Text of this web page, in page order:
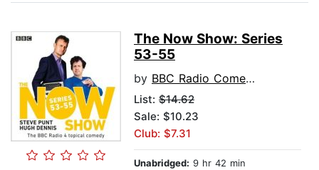
The Now Show: Series
53-55
by BBC Radio Comedy
List: $14.62
Sale: $10.23
Club: $7.31
Unabridged: 9 hr 42 min